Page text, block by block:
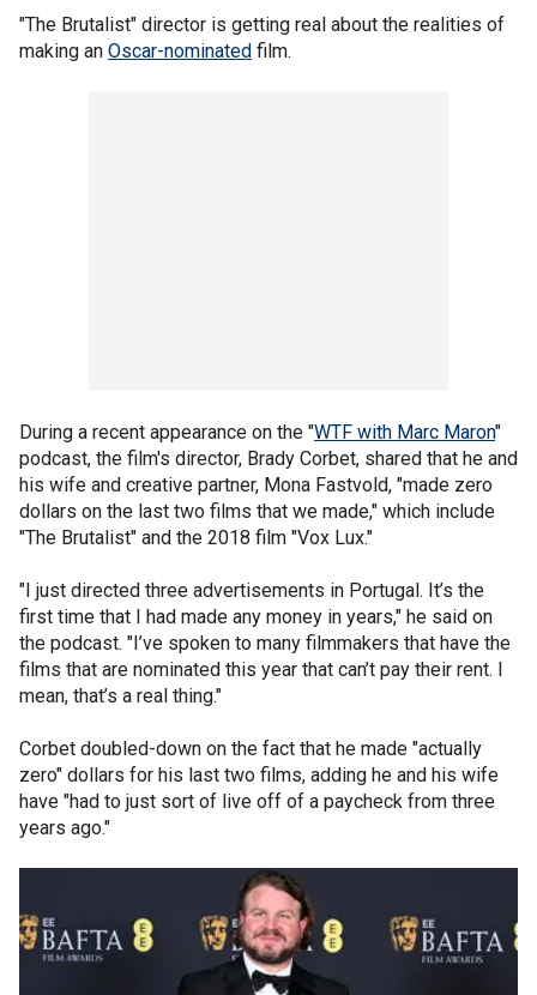
"The Brutalist" director is getting real about the realities of
making an Oscar-nominated film.
During a recent appearance on the "WTF with Marc Maron"
podcast, the film's director, Brady Corbet, shared that he and
his wife and creative partner, Mona Fastvold, "made zero
dollars on the last two films that we made," which include
"The Brutalist" and the 2018 film "Vox Lux."
"I just directed three advertisements in Portugal. It’s the
first time that I had made any money in years," he said on
the podcast. "I’ve spoken to many filmmakers that have the
films that are nominated this year that can’t pay their rent. I
mean, that’s a real thing."
Corbet doubled-down on the fact that he made "actually
zero" dollars for his last two films, adding he and his wife
have "had to just sort of live off of a paycheck from three
years ago."